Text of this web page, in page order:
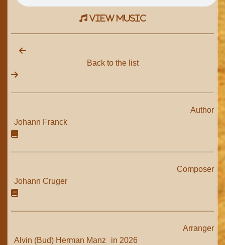
view music
Back to the list
Author
Johann Franck
Composer
Johann Cruger
Arranger
Alvin (Bud) Herman Manz
in 2026